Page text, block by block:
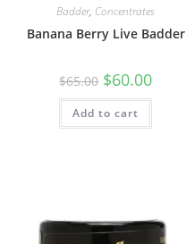
Badder, Concentrates
Banana Berry Live Badder
$65.00 $60.00
Add to cart